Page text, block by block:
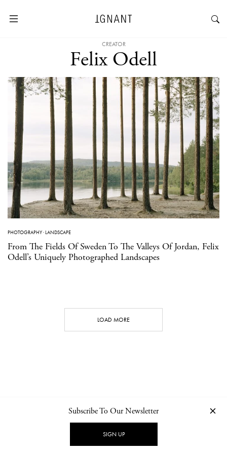
CREATOR
Felix Odell
PHOTOGRAPHY·LANDSCAPE
From The Fields Of Sweden To The Valleys Of Jordan, Felix
Odell’s Uniquely Photographed Landscapes
LOAD MORE
NEWSLETTER PRIVACY POLICY
Subscribe To Our Newsletter
SIGN UP